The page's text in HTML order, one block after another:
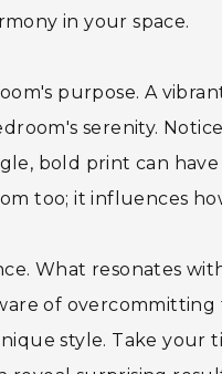
in your space.
purpose. A
serenity.
bold print can
too; it influences
What resonates
of
style. Take your